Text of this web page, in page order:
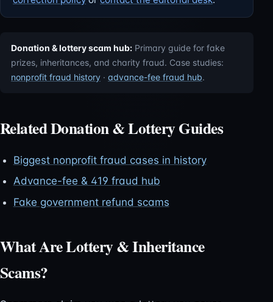
Donation & lottery scam hub: Primary guide for fake
prizes, inheritances, and charity fraud. Case studies:
nonprofit fraud history · advance-fee fraud hub.
Related Donation & Lottery Guides
Biggest nonprofit fraud cases in history
Advance-fee & 419 fraud hub
Fake government refund scams
What Are Lottery & Inheritance
Scams?